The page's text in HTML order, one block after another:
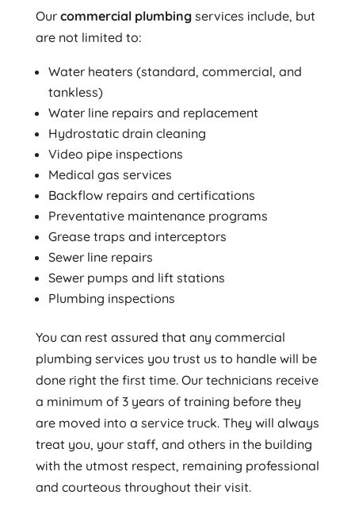
Our commercial plumbingservices include, but
are not limited to:
Water heaters (standard, commercial, and
tankless)
Water line repairs and replacement
Hydrostatic drain cleaning
Video pipe inspections
Medical gas services
Backflow repairs and certifications
Preventative maintenance programs
Grease traps and interceptors
Sewer line repairs
Sewer pumps and lift stations
Plumbing inspections
You can rest assured that any commercial
plumbing services you trust us to handle will be
done right the first time. Our technicians receive
a minimum of 3 years of training before they
are moved into a service truck. They will always
treat you, your staff, and others in the building
with the utmost respect, remaining professional
and courteous throughout their visit.